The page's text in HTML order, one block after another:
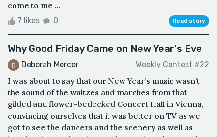
come to me ...
7 likes 0 Read story
Why Good Friday Came on New Year's Eve
Deborah Mercer Weekly Contest #22
I was about to say that our New Year’s music wasn’t
the sound of the waltzes and marches from that
gilded and flower-bedecked Concert Hall in Vienna,
convincing ourselves that it was better on TV as we
got to see the dancers and the scenery as well as